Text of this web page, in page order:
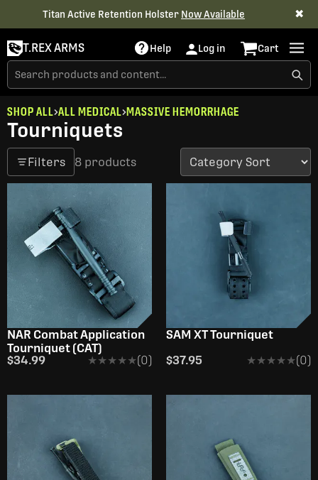
Titan Active Retention Holster Now Available ✖
T.REX ARMS Help Log in Cart
SHOP ALL ALL MEDICAL MASSIVE HEMORRHAGE
Tourniquets
Filters 8 products
NAR Combat Application
Tourniquet (CAT)
$34.99
★★★★★
★★★★★(0)
SAM XT Tourniquet
$37.95
★★★★★
★★★★★(0)